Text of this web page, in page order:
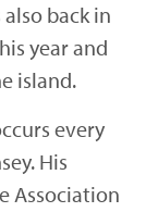
back in
year and
island.
every
His
Association